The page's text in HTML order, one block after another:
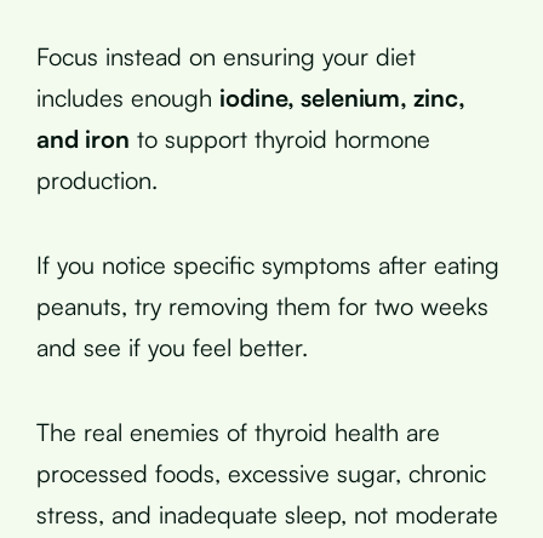
Focus instead on ensuring your diet
includes enough iodine, selenium, zinc,
and iron to support thyroid hormone
production.
If you notice specific symptoms after eating
peanuts, try removing them for two weeks
and see if you feel better.
The real enemies of thyroid health are
processed foods, excessive sugar, chronic
stress, and inadequate sleep, not moderate